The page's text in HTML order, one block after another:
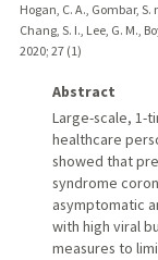
Hogan, C. A., Gombar, S.
Chang, S. I., Lee, G. M.,
2020; 27 (1)
Abstract
Large-scale, 1-
healthcare
showed that
syndrome
asymptomatic
with high viral
measures to